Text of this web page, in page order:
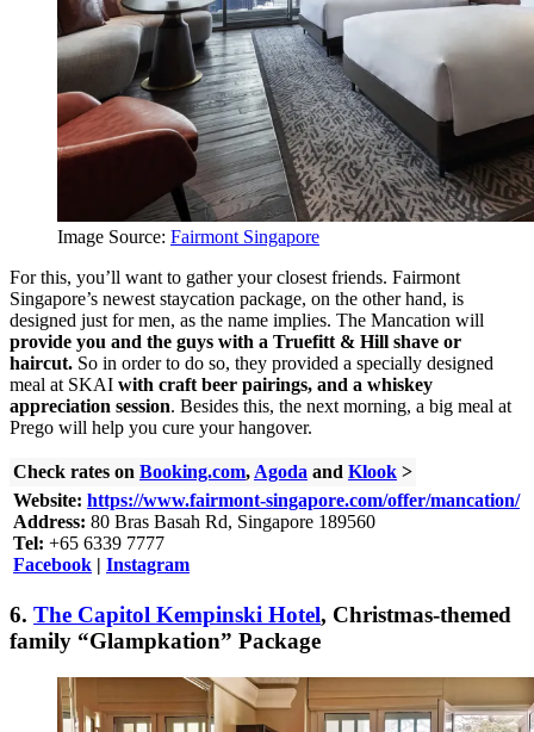
Image Source: Fairmont Singapore
For this, you’ll want to gather your closest friends. Fairmont
Singapore’s newest staycation package, on the other hand, is
designed just for men, as the name implies. The Mancation will
provide you and the guys with a Truefitt & Hill shave or
haircut. So in order to do so, they provided a specially designed
meal at SKAI with craft beer pairings, and a whiskey
appreciation session. Besides this, the next morning, a big meal at
Prego will help you cure your hangover.
Check rates on Booking.com, Agoda and Klook >
Website: https://www.fairmont-singapore.com/offer/mancation/
Address: 80 Bras Basah Rd, Singapore 189560
Tel: +65 6339 7777
Facebook | Instagram
6. The Capitol Kempinski Hotel, Christmas-themed
family “Glampkation” Package